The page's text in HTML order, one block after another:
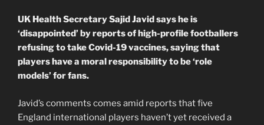
UK Health Secretary Sajid Javid says he is
‘disappointed’ by reports of high-profile footballers
refusing to take Covid-19 vaccines, saying that
players have a moral responsibility to be ‘role
models’ for fans.
Javid’s comments comes amid reports that five
England international players haven’t yet received a